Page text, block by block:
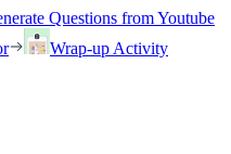
Questions from Youtube
Wrap-up Activity